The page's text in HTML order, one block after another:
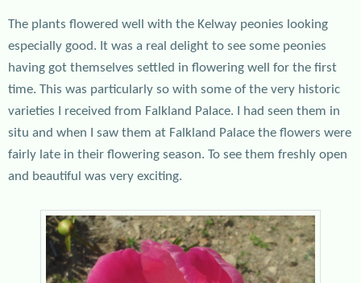
The plants flowered well with the Kelway peonies looking
especially good. It was a real delight to see some peonies
having got themselves settled in flowering well for the first
time. This was particularly so with some of the very historic
varieties I received from Falkland Palace. I had seen them in
situ and when I saw them at Falkland Palace the flowers were
fairly late in their flowering season. To see them freshly open
and beautiful was very exciting.